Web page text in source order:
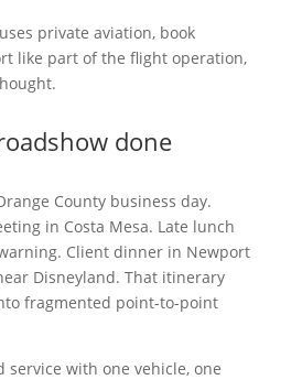
private aviation, book
like part of the flight operation,
done
County business day.
in Costa Mesa. Late lunch
Client dinner in Newport
Disneyland. That itinerary
fragmented point-to-point
service with one vehicle, one